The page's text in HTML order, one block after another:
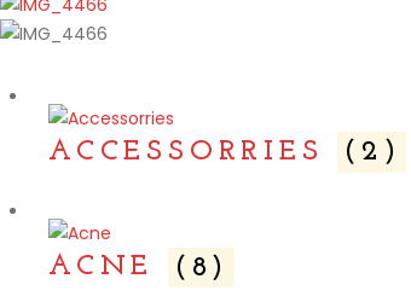
ACCESSORRIES (2)
ACNE (8)